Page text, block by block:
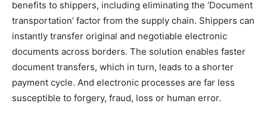
benefits to shippers, including eliminating the ‘Document
transportation’ factor from the supply chain. Shippers can
instantly transfer original and negotiable electronic
documents across borders. The solution enables faster
document transfers, which in turn, leads to a shorter
payment cycle. And electronic processes are far less
susceptible to forgery, fraud, loss or human error.